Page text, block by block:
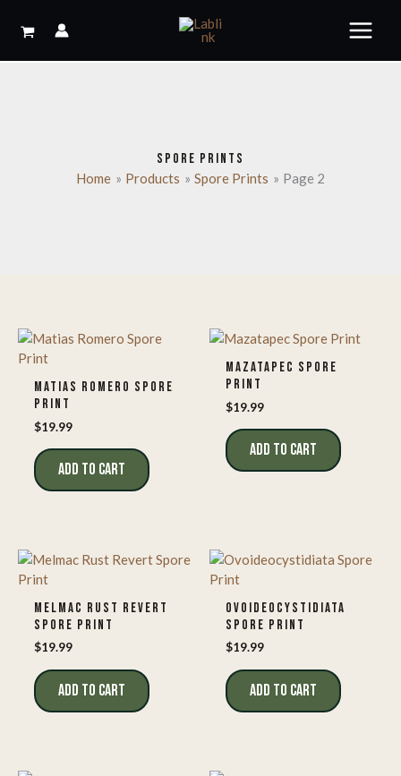
SPORE PRINTS
Home Products Spore Prints Page 2
MATIAS ROMERO SPORE
PRINT
$19.99
ADD TO CART
MAZATAPEC SPORE
PRINT
$19.99
ADD TO CART
MELMAC RUST REVERT
SPORE PRINT
$19.99
ADD TO CART
OVOIDEOCYSTIDIATA
SPORE PRINT
$19.99
ADD TO CART